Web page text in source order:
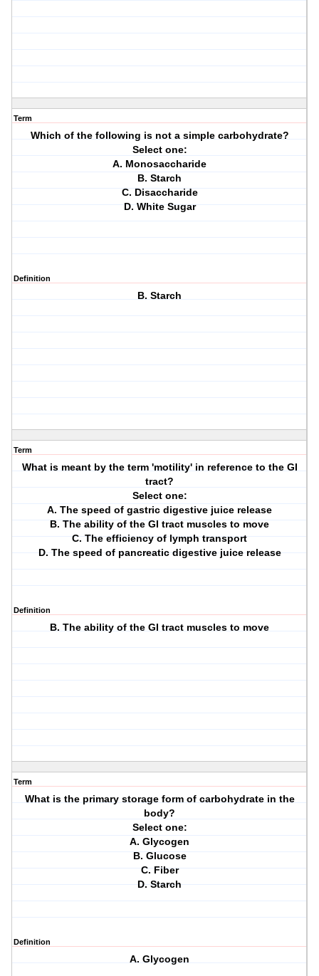
Term
Which of the following is not a simple carbohydrate?
Select one:
A. Monosaccharide
B. Starch
C. Disaccharide
D. White Sugar
Definition
B. Starch
Term
What is meant by the term 'motility' in reference to the GI
tract?
Select one:
A. The speed of gastric digestive juice release
B. The ability of the GI tract muscles to move
C. The efficiency of lymph transport
D. The speed of pancreatic digestive juice release
Definition
B. The ability of the GI tract muscles to move
Term
What is the primary storage form of carbohydrate in the
body?
Select one:
A. Glycogen
B. Glucose
C. Fiber
D. Starch
Definition
A. Glycogen